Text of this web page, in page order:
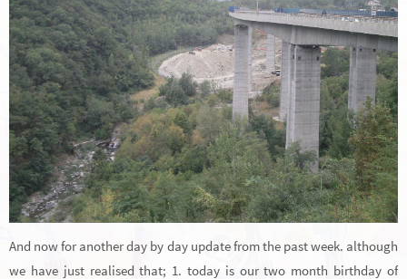
And now for another day by day update from the past week. although
we have just realised that; 1. today is our two month birthday of